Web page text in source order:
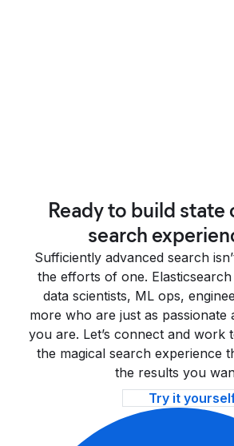
Ready to build state
search
Sufficiently advanced search
the efforts of one.
data scientists, ML ops,
more who are just as passionate
you are. Let’s connect and work
the magical search experience
the results you
Try it